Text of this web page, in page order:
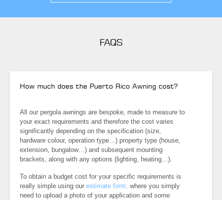
FAQS
How much does the Puerto Rico Awning cost?
All our pergola awnings are bespoke, made to measure to
your exact requirements and therefore the cost varies
significantly depending on the specification (size,
hardware colour, operation type…) property type (house,
extension, bungalow…) and subsequent mounting
brackets, along with any options (lighting, heating…).
To obtain a budget cost for your specific requirements is
really simple using our estimate form, where you simply
need to upload a photo of your application and some